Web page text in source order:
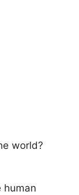
world?
human